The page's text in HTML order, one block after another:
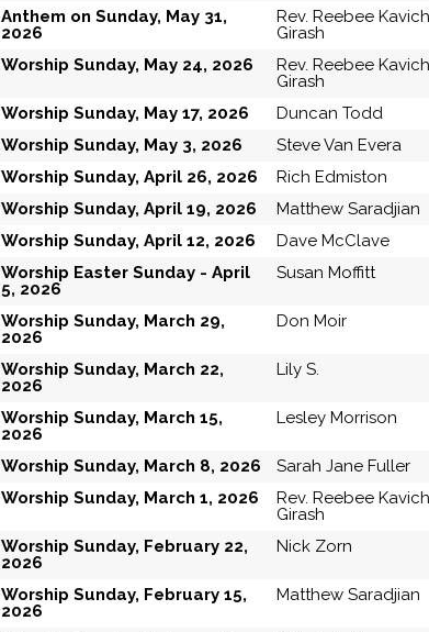
Anthem on Sunday, May 31,
2026
Rev. Reebee Kavich
Girash
Worship Sunday, May 24, 2026
Rev. Reebee Kavich
Girash
Worship Sunday, May 17, 2026 Duncan Todd
Worship Sunday, May 3, 2026
Steve Van Evera
Worship Sunday, April 26, 2026
Rich Edmiston
Worship Sunday, April 19, 2026
Matthew Saradjian
Worship Sunday, April 12, 2026
Dave McClave
Worship Easter Sunday - April
5, 2026
Susan Moffitt
Worship Sunday, March 29,
2026
Don Moir
Worship Sunday, March 22,
2026
Lily S.
Worship Sunday, March 15,
2026
Lesley Morrison
Worship Sunday, March 8, 2026 Sarah Jane Fuller
Worship Sunday, March 1, 2026
Rev. Reebee Kavich
Girash
Worship Sunday, February 22,
2026
Nick Zorn
Worship Sunday, February 15,
2026
Matthew Saradjian